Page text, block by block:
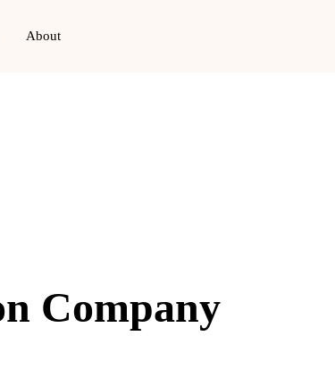
About
Company